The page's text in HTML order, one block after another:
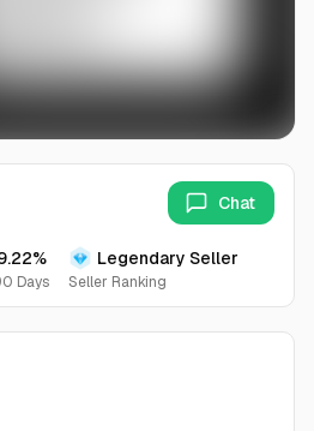
Days
Legendary Seller
Seller Ranking
Chat